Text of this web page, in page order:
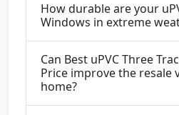
How durable are your
Windows in extreme
Can Best uPVC Three
Price improve the resale
home?